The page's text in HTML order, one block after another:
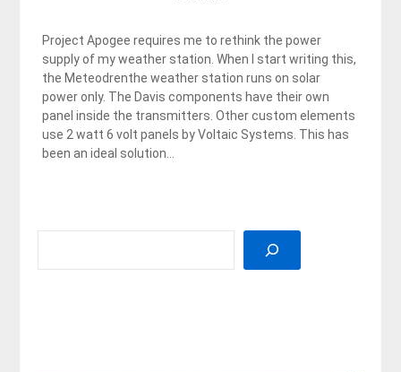
Project Apogee requires me to rethink the power
supply of my weather station. When I start writing this,
the Meteodrenthe weather station runs on solar
power only. The Davis components have their own
panel inside the transmitters. Other custom elements
use 2 watt 6 volt panels by Voltaic Systems. This has
been an ideal solution…